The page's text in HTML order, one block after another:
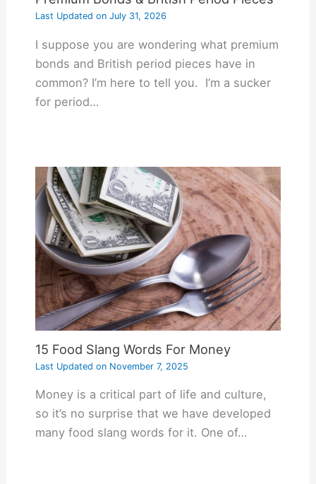
Last Updated onJuly 31, 2026
I suppose you are wondering what premium
bonds and British period pieces have in
common? I’m here to tell you. I’m a sucker
for period…
15 Food Slang Words For Money
Last Updated onNovember 7, 2025
Money is a critical part of life and culture,
so it’s no surprise that we have developed
many food slang words for it. One of…